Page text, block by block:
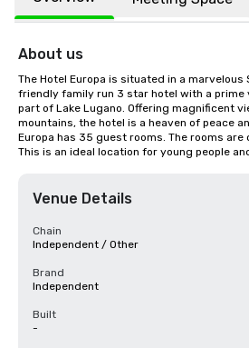
About us
The Hotel Europa is situated in a marvelous
friendly family run 3 star hotel with a prime
part of Lake Lugano. Offering magnificent
mountains, the hotel is a heaven of peace
Europa has 35 guest rooms. The rooms are
This is an ideal location for young people
Venue Details
Chain
Independent / Other
Brand
Independent
Built
-